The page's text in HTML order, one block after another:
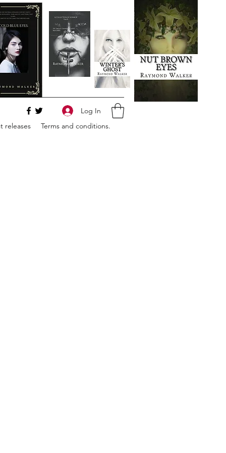
releases Terms and conditions.
Log In